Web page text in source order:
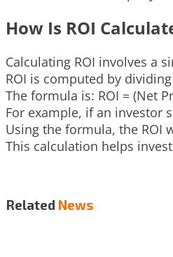
How Is ROI
Calculating ROI involves a
ROI is computed by
The formula is: ROI = (Net
For example, if an investor
Using the formula, the ROI
This calculation helps
Related News